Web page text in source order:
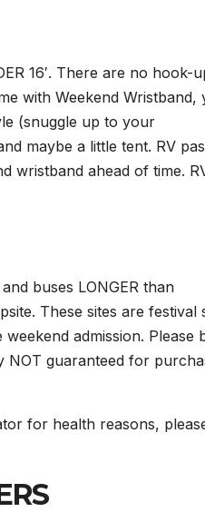
16′. There are no hook-
with Weekend Wristband,
(snuggle up to your
maybe a little tent. RV
wristband ahead of time.
buses LONGER than
These sites are festival
admission. Please
NOT guaranteed for
for health reasons,